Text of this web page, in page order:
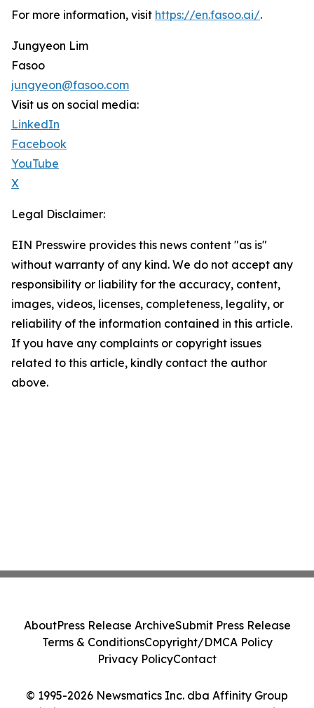
For more information, visit https://en.fasoo.ai/.
Jungyeon Lim
Fasoo
jungyeon@fasoo.com
Visit us on social media:
LinkedIn
Facebook
YouTube
X
Legal Disclaimer:
EIN Presswire provides this news content "as is"
without warranty of any kind. We do not accept any
responsibility or liability for the accuracy, content,
images, videos, licenses, completeness, legality, or
reliability of the information contained in this article.
If you have any complaints or copyright issues
related to this article, kindly contact the author
above.
© 1995-2026 Newsmatics Inc. dba Affinity Group
AboutPress Release ArchiveSubmit Press Release
Terms & ConditionsCopyright/DMCA Policy
Privacy PolicyContact